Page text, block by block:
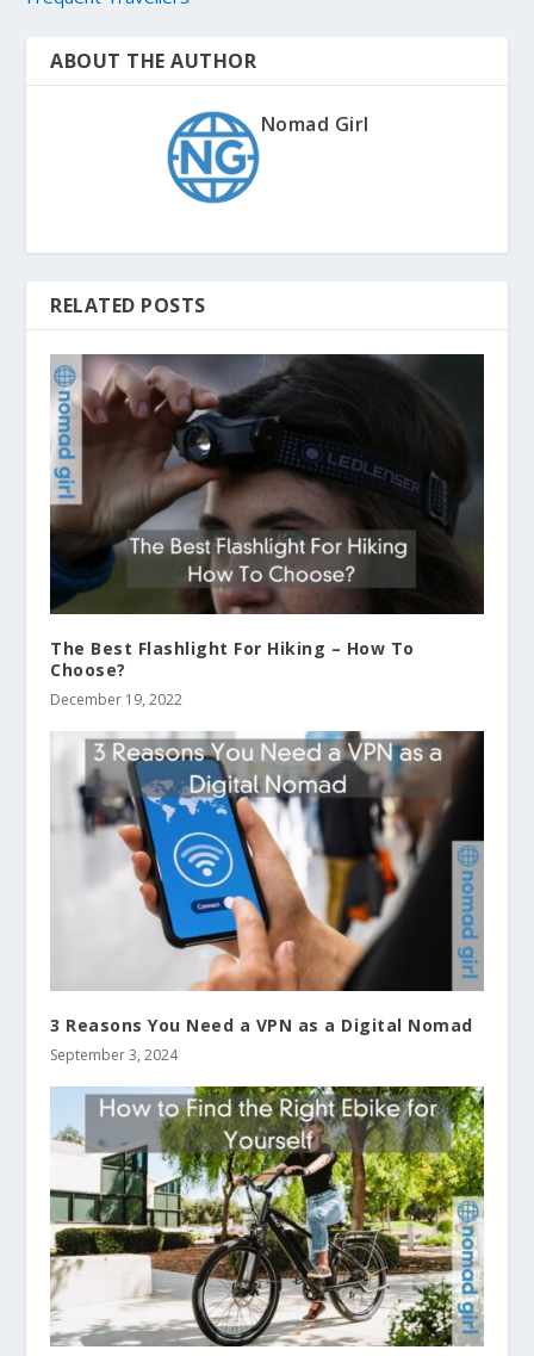
ABOUT THE AUTHOR
Nomad Girl
RELATED POSTS
The Best Flashlight For Hiking – How To
Choose?
December 19, 2022
3 Reasons You Need a VPN as a Digital Nomad
September 3, 2024